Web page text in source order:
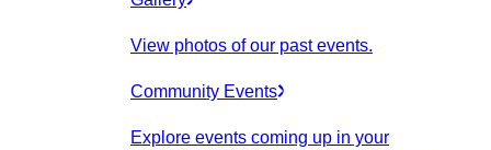
View photos of our past events.
Community Events
Explore events coming up in your